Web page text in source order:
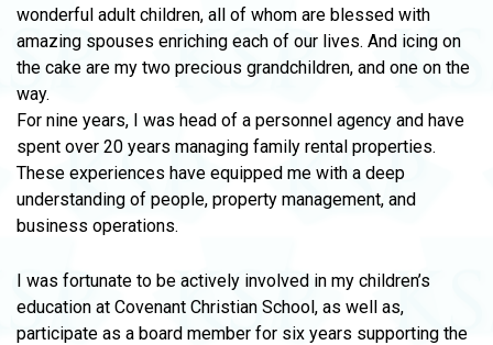
wonderful adult children, all of whom are blessed with
amazing spouses enriching each of our lives. And icing on
the cake are my two precious grandchildren, and one on the
way.
For nine years, I was head of a personnel agency and have
spent over 20 years managing family rental properties.
These experiences have equipped me with a deep
understanding of people, property management, and
business operations.
I was fortunate to be actively involved in my children’s
education at Covenant Christian School, as well as,
participate as a board member for six years supporting the